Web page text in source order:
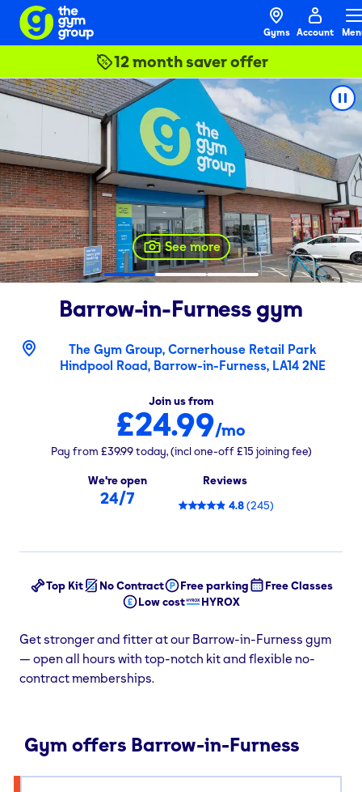
Gyms Account
12 month saver offer
See more
Barrow-in-Furnessgym
The Gym Group, Cornerhouse Retail Park
Hindpool Road, Barrow-in-Furness, LA14 2NE
Join us from
£24.99/mo
Pay from £39.99 today, (incl one-off £15 joining fee)
We're open
24/7
Reviews
4.8(245)
Top Kit No Contract Free parking
Free Classes
Low cost
HYROX
Get stronger and fitter at our Barrow-in-Furness gym
— open all hours with top-notch kit and flexible no-
contract memberships.
Gym offers Barrow-in-Furness